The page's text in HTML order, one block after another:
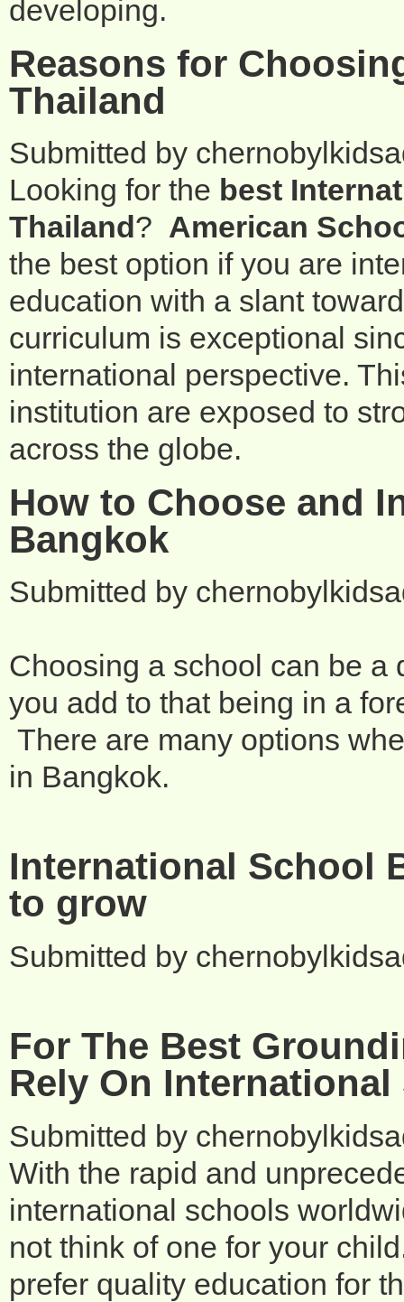
developing.
Reasons for
Thailand
Submitted by
Looking for the best
Thailand? American
the best option if you are
education with a slant
curriculum is exceptional
international perspective.
institution are exposed to
across the globe.
How to Choose and
Bangkok
Submitted by
Choosing a school can be a
you add to that being in a
There are many options
in Bangkok.
International School
to grow
Submitted by
For The Best
Rely On
Submitted by
With the rapid and
international schools
not think of one for your
prefer quality education for